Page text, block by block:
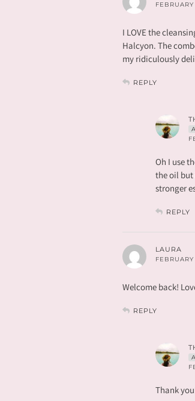
I LOVE the
Halcyon. The
my ridiculously
REPLY
Oh I use
the oil but
stronger
REPLY
LAURA
Welcome back!
REPLY
Thank